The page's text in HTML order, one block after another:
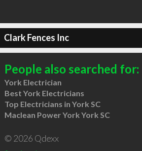
Clark Fences Inc
People also searched for:
York Electrician
Best York Electricians
Top Electricians in York SC
Maclean Power York York SC
© 2026 Qdexx